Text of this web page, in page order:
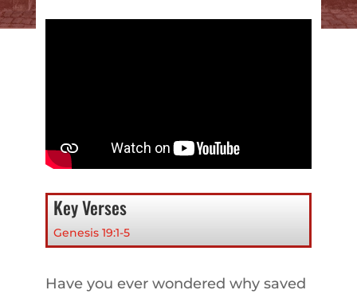
Key Verses
Genesis 19:1-5
Have you ever wondered why saved